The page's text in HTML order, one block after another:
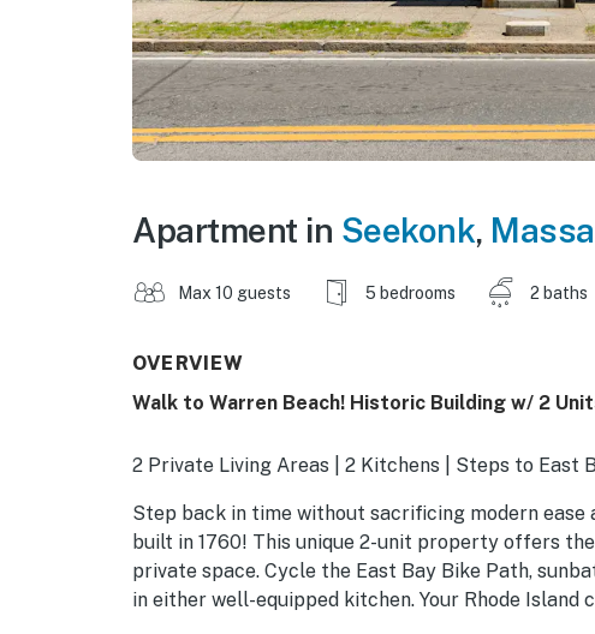
Apartment in Seekonk,
Max 10 guests 5 bedrooms 2 baths
OVERVIEW
Walk to Warren Beach! Historic Building w/ 2
2 Private Living Areas | 2 Kitchens | Steps to East
Step back in time without sacrificing modern
built in 1760! This unique 2-unit property offers
private space. Cycle the East Bay Bike Path,
in either well-equipped kitchen. Your Rhode